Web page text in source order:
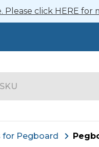
click HERE for
for Pegboard